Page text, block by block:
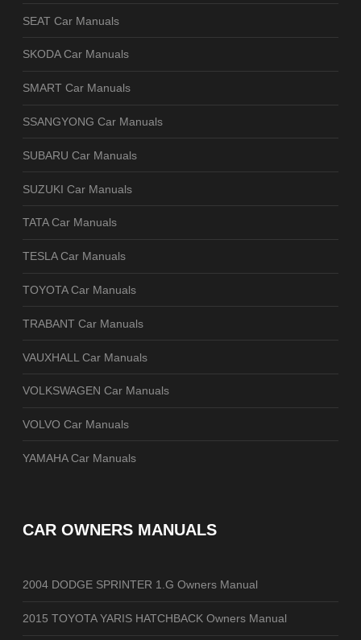
SEAT Car Manuals
SKODA Car Manuals
SMART Car Manuals
SSANGYONG Car Manuals
SUBARU Car Manuals
SUZUKI Car Manuals
TATA Car Manuals
TESLA Car Manuals
TOYOTA Car Manuals
TRABANT Car Manuals
VAUXHALL Car Manuals
VOLKSWAGEN Car Manuals
VOLVO Car Manuals
YAMAHA Car Manuals
CAR OWNERS MANUALS
2004 DODGE SPRINTER 1.G Owners Manual
2015 TOYOTA YARIS HATCHBACK Owners Manual